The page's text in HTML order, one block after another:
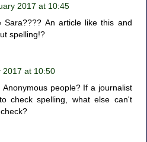
2017 at 10:45
Sara???? An article like this and
spelling!?
2017 at 10:50
people? If a journalist
check spelling, what else can't